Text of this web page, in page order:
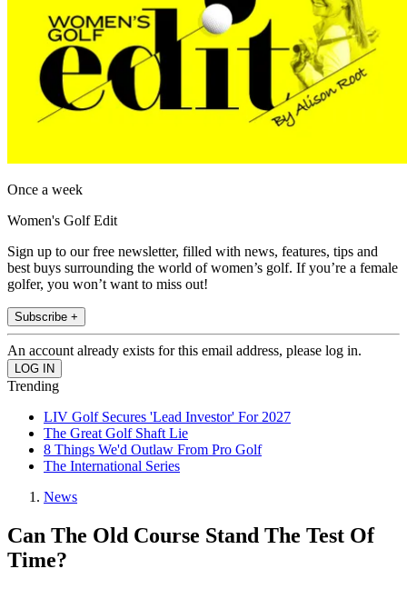
Once a week
Women's Golf Edit
Sign up to our free newsletter, filled with news, features, tips and
best buys surrounding the world of women’s golf. If you’re a female
golfer, you won’t want to miss out!
Subscribe +
An account already exists for this email address, please log in.
Trending
LIV Golf Secures 'Lead Investor' For 2027
The Great Golf Shaft Lie
8 Things We'd Outlaw From Pro Golf
The International Series
News
Can The Old Course Stand The Test Of
Time?